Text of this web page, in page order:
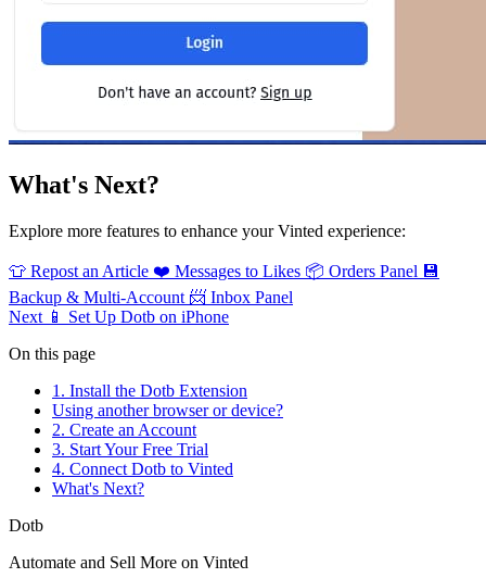
What's Next?
Explore more features to enhance your Vinted experience:
👕 Repost an Article ❤️ Messages to Likes 📦 Orders Panel 💾
Backup & Multi-Account 📨 Inbox Panel
Next 📱 Set Up Dotb on iPhone
On this page
1. Install the Dotb Extension
Using another browser or device?
2. Create an Account
3. Start Your Free Trial
4. Connect Dotb to Vinted
What's Next?
Dotb
Automate and Sell More on Vinted